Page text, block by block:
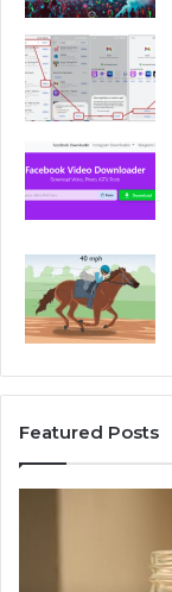
Featured Posts
Discovery